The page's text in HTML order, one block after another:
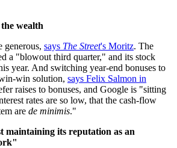
wealth
generous, says The Street's Moritz. The
a "blowout third quarter," and its stock
year. And switching year-end bonuses to
win solution, says Felix Salmon in
raises to bonuses, and Google is "sitting
rates are so low, that the cash-flow
are de minimis."
maintaining its reputation as an